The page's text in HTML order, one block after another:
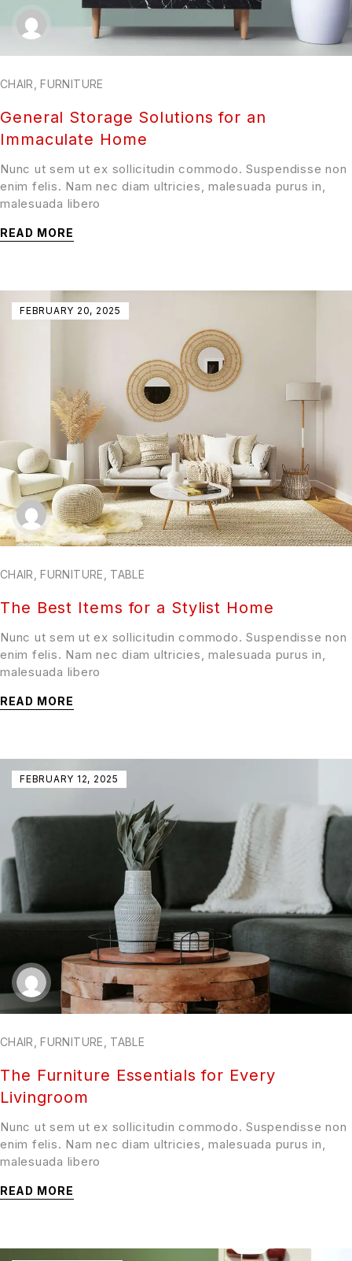
CHAIR,FURNITURE
General Storage Solutions for an
Immaculate Home
Nunc ut sem ut ex sollicitudin commodo. Suspendisse non
enim felis. Nam nec diam ultricies, malesuada purus in,
malesuada libero
READ MORE
FEBRUARY 20, 2025
CHAIR ,FURNITURE TABLE
The Best Items for a Stylist Home
Nunc ut sem ut ex sollicitudin commodo. Suspendisse non
enim felis. Nam nec diam ultricies, malesuada purus in,
malesuada libero
READ MORE
FEBRUARY 12, 2025
CHAIR ,FURNITURE TABLE
The Furniture Essentials for Every
Livingroom
Nunc ut sem ut ex sollicitudin commodo. Suspendisse non
enim felis. Nam nec diam ultricies, malesuada purus in,
malesuada libero
READ MORE